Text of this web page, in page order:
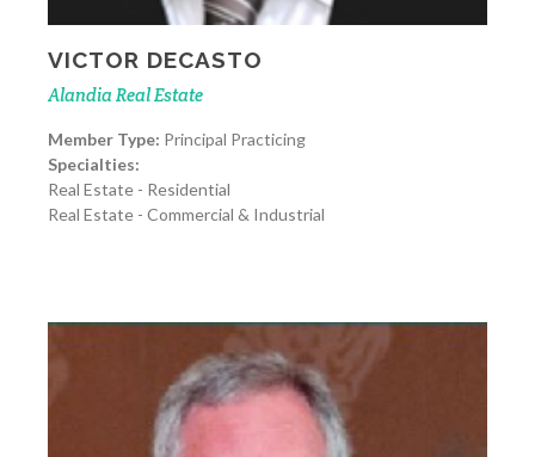
VICTOR DECASTO
Alandia Real Estate
Member Type: Principal Practicing
Specialties:
Real Estate - Residential
Real Estate - Commercial & Industrial